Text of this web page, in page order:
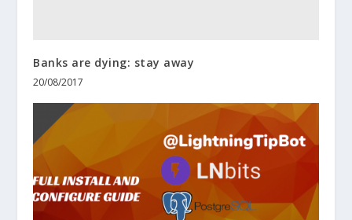
Banks are dying: stay away
20/08/2017